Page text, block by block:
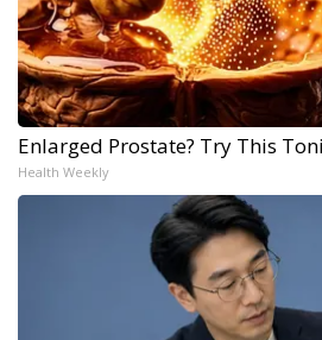
Enlarged Prostate? Try This
Health Weekly